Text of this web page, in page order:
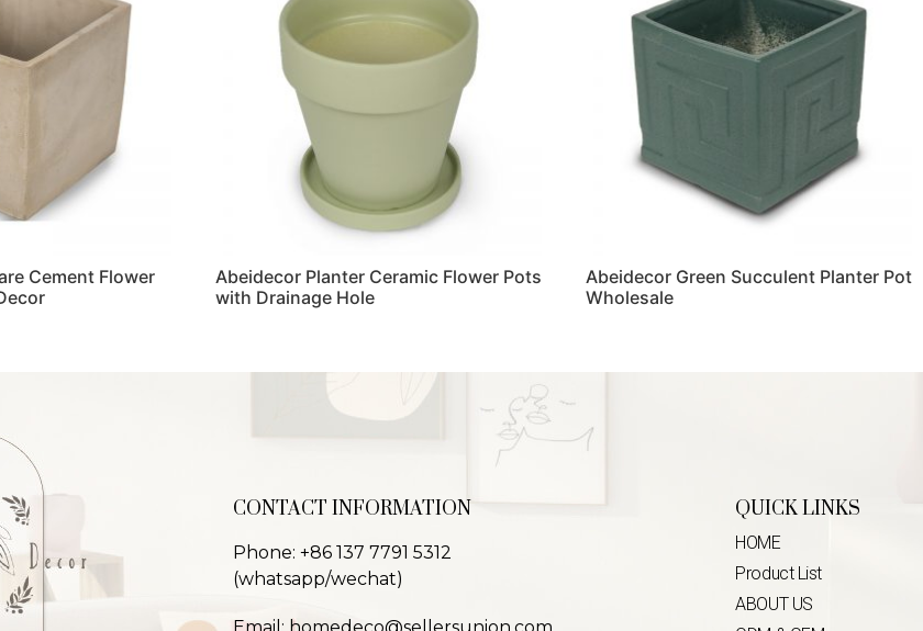
Cement Flower
Abeidecor Planter Ceramic Flower Pots
with Drainage Hole
Abeidecor Green Succulent Planter Pot
Wholesale
CONTACT INFORMATION
Phone: +86 137 7791 5312
(whatsapp/wechat)
QUICK LINKS
HOME
Product List
ABOUT US